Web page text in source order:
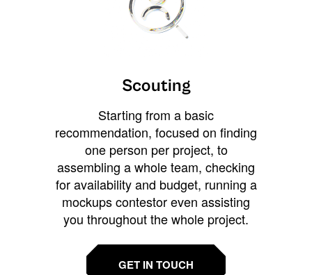
Scouting
Starting from a basic
recommendation, focused on finding
one person per project, to
assembling a whole team, checking
for availability and budget, running a
mockups contestor even assisting
you throughout the whole project.
GET IN TOUCH